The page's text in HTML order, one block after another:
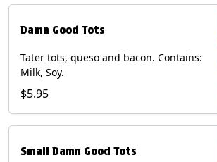
Damn Good Tots
Tater tots, queso and bacon. Contains:
Milk, Soy.
$5.95
Small Damn Good Tots